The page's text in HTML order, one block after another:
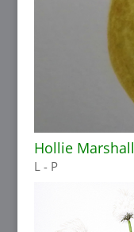
Hollie Marshall
L - P